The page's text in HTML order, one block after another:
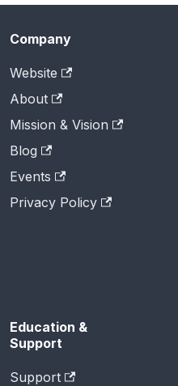
Company
Website
About
Mission & Vision
Blog
Events
Privacy Policy
Education &
Support
Support